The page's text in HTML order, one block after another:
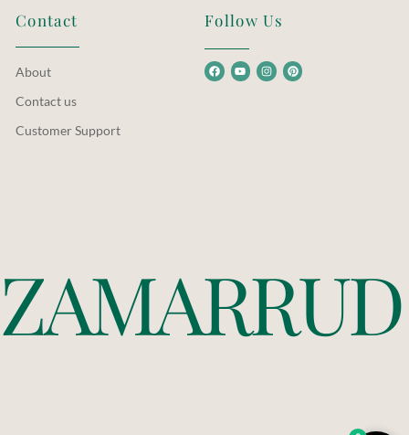
Contact
About
Contact us
Customer Support
Follow Us
ZAMARRUD